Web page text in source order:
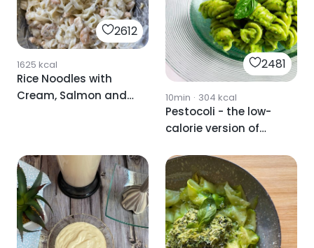
2612
1625 kcal
Rice Noodles with
Cream, Salmon and
2481
10min · 304 kcal
Pestocoli - the low-
calorie version of